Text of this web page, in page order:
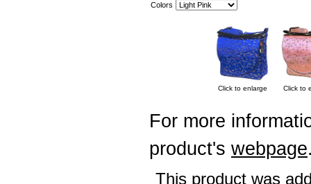
Colors
Click to enlarge Click to
For more
product's webpage
This product was